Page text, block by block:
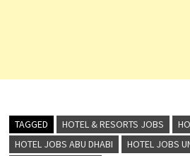
TAGGED HOTEL & RESORTS JOBS
HOTEL JOBS ABU DHABI
HOTEL JOBS